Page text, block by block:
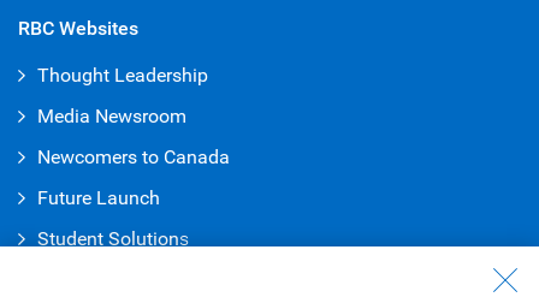
RBC Websites
Thought Leadership
Media Newsroom
Newcomers to Canada
Future Launch
Student Solutions